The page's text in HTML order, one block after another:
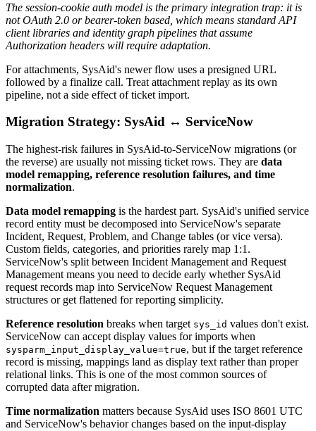
The session-cookie auth model is the primary integration trap: it is
not OAuth 2.0 or bearer-token based, which means standard API
client libraries and identity graph pipelines that assume
Authorization headers will require adaptation.
For attachments, SysAid's newer flow uses a presigned URL
followed by a finalize call. Treat attachment replay as its own
pipeline, not a side effect of ticket import.
Migration Strategy: SysAid ↔ ServiceNow
The highest-risk failures in SysAid-to-ServiceNow migrations (or
the reverse) are usually not missing ticket rows. They are data
model remapping, reference resolution failures, and time
normalization.
Data model remapping is the hardest part. SysAid's unified service
record entity must be decomposed into ServiceNow's separate
Incident, Request, Problem, and Change tables (or vice versa).
Custom fields, categories, and priorities rarely map 1:1.
ServiceNow's split between Incident Management and Request
Management means you need to decide early whether SysAid
request records map into ServiceNow Request Management
structures or get flattened for reporting simplicity.
Reference resolution breaks when target sys_id values don't exist.
ServiceNow can accept display values for imports when
sysparm_input_display_value=true, but if the target reference
record is missing, mappings land as display text rather than proper
relational links. This is one of the most common sources of
corrupted data after migration.
Time normalization matters because SysAid uses ISO 8601 UTC
and ServiceNow's behavior changes based on the input-display